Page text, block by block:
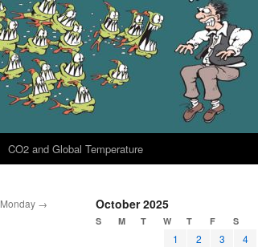
CO2 and Global Temperature
Monday → October 2025
S M T W T F S
1 2 3
4